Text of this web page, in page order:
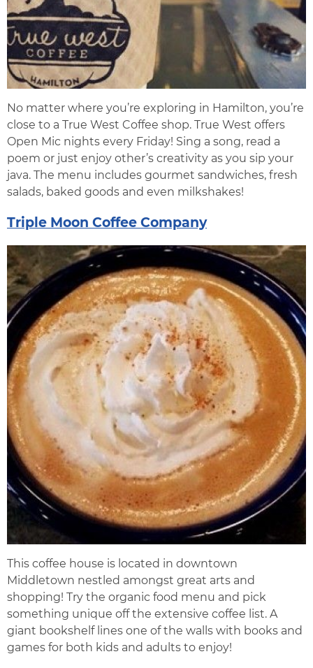
No matter where you’re exploring in Hamilton, you’re
close to a True West Coffee shop. True West offers
Open Mic nights every Friday! Sing a song, read a
poem or just enjoy other’s creativity as you sip your
java. The menu includes gourmet sandwiches, fresh
salads, baked goods and even milkshakes!
Triple Moon Coffee Company
This coffee house is located in downtown
Middletown nestled amongst great arts and
shopping! Try the organic food menu and pick
something unique off the extensive coffee list. A
giant bookshelf lines one of the walls with books and
games for both kids and adults to enjoy!